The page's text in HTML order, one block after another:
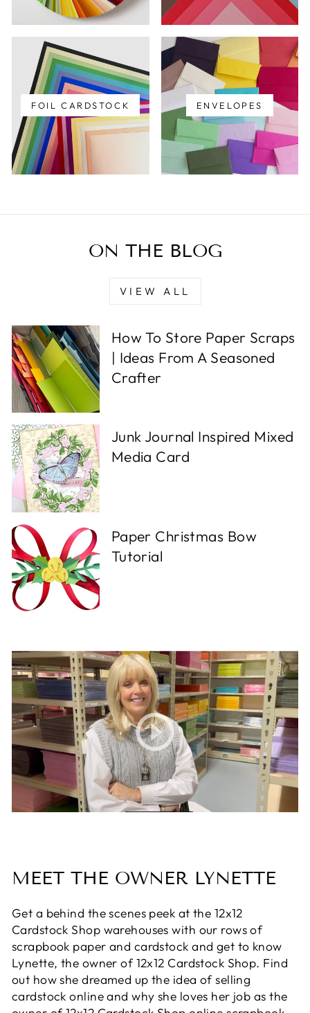
FOIL CARDSTOCK ENVELOPES
ON THE BLOG
VIEW ALL
How To Store Paper Scraps
| Ideas From A Seasoned
Crafter
Junk Journal Inspired Mixed
Media Card
Paper Christmas Bow
Tutorial
MEET THE OWNER LYNETTE
Get a behind the scenes peek at the 12x12
Cardstock Shop warehouses with our rows of
scrapbook paper and cardstock and get to know
Lynette, the owner of 12x12 Cardstock Shop. Find
out how she dreamed up the idea of selling
cardstock online and why she loves her job as the